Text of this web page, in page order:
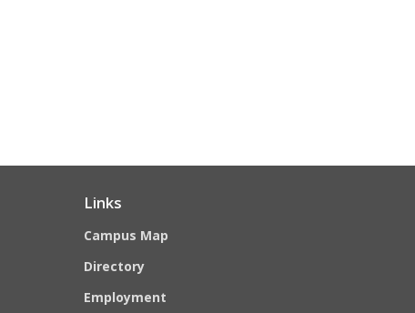
Links
Campus Map
Directory
Employment